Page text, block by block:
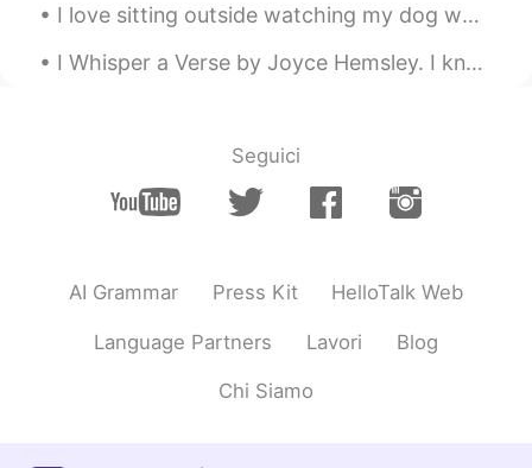
I love sitting outside watching my dog while I chat with you about your language and culture! Thi...
I Whisper a Verse by Joyce Hemsley. I kneel at your grave in the snow and a lovely bouquet I br...
Seguici
AI Grammar Press Kit HelloTalk Web
Language Partners Lavori Blog
Chi Siamo